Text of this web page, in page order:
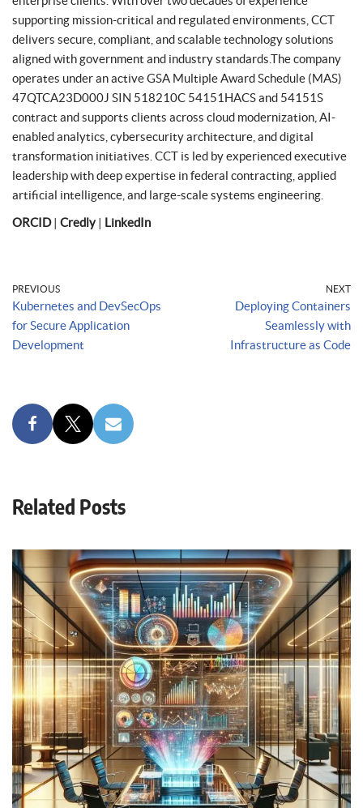
supporting mission-critical and regulated environments, CCT
delivers secure, compliant, and scalable technology solutions
aligned with government and industry standards.The company
operates under an active GSA Multiple Award Schedule (MAS)
47QTCA23D000J SIN 518210C 54151HACS and 54151S
contract and supports clients across cloud modernization, AI-
enabled analytics, cybersecurity architecture, and digital
transformation initiatives. CCT is led by experienced executive
leadership with deep expertise in federal contracting, applied
artificial intelligence, and large-scale systems engineering.
ORCID| Credly| LinkedIn
PREVIOUS
Kubernetes and DevSecOps
for Secure Application
Development
NEXT
Deploying Containers
Seamlessly with
Infrastructure as Code
Related Posts